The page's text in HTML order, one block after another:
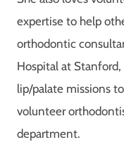
expertise to help
orthodontic
Hospital at
lip/palate missions
volunteer
department.